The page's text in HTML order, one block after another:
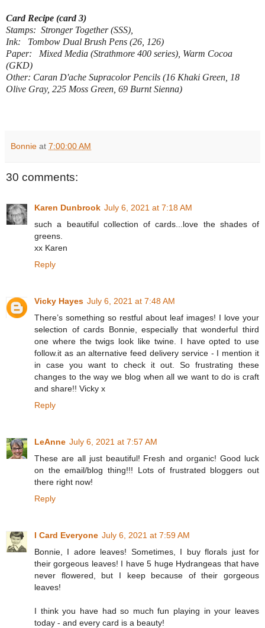
Card Recipe (card 3)
Stamps: Stronger Together (SSS),
Ink: Tombow Dual Brush Pens (26, 126)
Paper: Mixed Media (Strathmore 400 series), Warm Cocoa
(GKD)
Other: Caran D'ache Supracolor Pencils (16 Khaki Green, 18
Olive Gray, 225 Moss Green, 69 Burnt Sienna)
Bonnie at 7:00:00 AM
30 comments:
Karen Dunbrook July 6, 2021 at 7:18 AM
such a beautiful collection of cards...love the shades of
greens.
xx Karen
Reply
Vicky Hayes July 6, 2021 at 7:48 AM
There’s something so restful about leaf images! I love your
selection of cards Bonnie, especially that wonderful third
one where the twigs look like twine. I have opted to use
follow.it as an alternative feed delivery service - I mention it
in case you want to check it out. So frustrating these
changes to the way we blog when all we want to do is craft
and share!! Vicky x
Reply
LeAnne July 6, 2021 at 7:57 AM
These are all just beautiful! Fresh and organic! Good luck
on the email/blog thing!!! Lots of frustrated bloggers out
there right now!
Reply
I Card Everyone July 6, 2021 at 7:59 AM
Bonnie, I adore leaves! Sometimes, I buy florals just for
their gorgeous leaves! I have 5 huge Hydrangeas that have
never flowered, but I keep because of their gorgeous
leaves!
I think you have had so much fun playing in your leaves
today - and every card is a beauty!